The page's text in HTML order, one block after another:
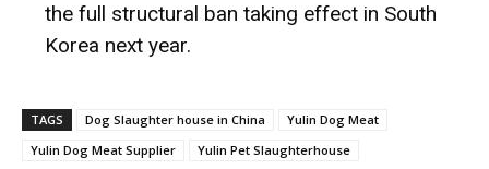
the full structural ban taking effect in South
Korea next year.
TAGS Dog Slaughter house in China
Yulin Dog Meat
Yulin Dog Meat Supplier
Yulin Pet Slaughterhouse